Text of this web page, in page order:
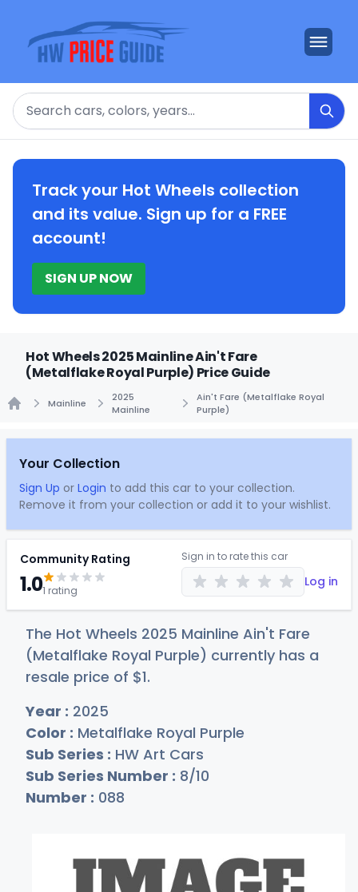
Search
Track your Hot Wheels collection
and its value. Sign up for a FREE
account!
SIGN UP NOW
Hot Wheels 2025 Mainline Ain't Fare
(Metalflake Royal Purple) Price Guide
Mainline
2025
Mainline
Ain't Fare (Metalflake Royal
Purple)
Your Collection
Sign Up or Login to add this car to your collection.
Remove it from your collection or add it to your wishlist.
Community Rating
1.01 rating
Sign in to rate this car
Log in
The Hot Wheels 2025 Mainline Ain't Fare
(Metalflake Royal Purple) currently has a
resale price of $1.
Year : 2025
Color : Metalflake Royal Purple
Sub Series : HW Art Cars
Sub Series Number : 8/10
Number : 088